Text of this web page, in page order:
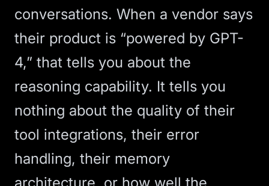
conversations. When a vendor says
their product is “powered by GPT-
4,” that tells you about the
reasoning capability. It tells you
nothing about the quality of their
tool integrations, their error
handling, their memory